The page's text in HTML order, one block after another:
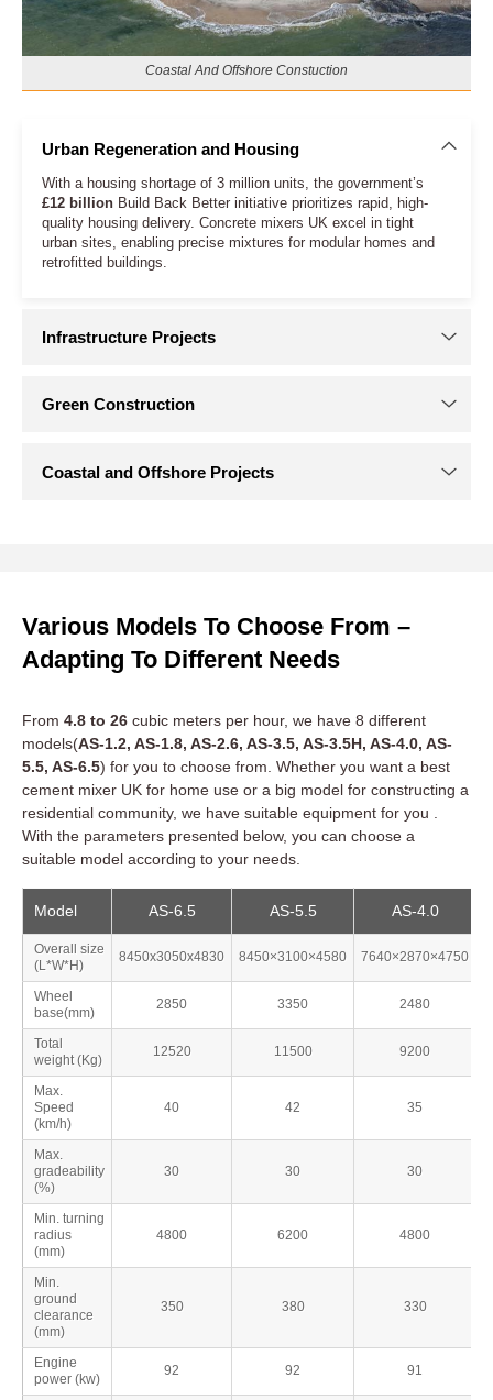
Coastal And Offshore Constuction
quality housing delivery. Concrete mixers UK excel in tight
urban sites, enabling precise mixtures for modular homes and
retrofitted buildings.
Infrastructure Projects
Green Construction
Coastal and Offshore Projects
Various Models To Choose From –
Adapting To Different Needs
From 4.8 to 26 cubic meters per hour, we have 8 different
models(AS-1.2, AS-1.8, AS-2.6, AS-3.5, AS-3.5H, AS-4.0, AS-
5.5, AS-6.5) for you to choose from. Whether you want a best
cement mixer UK for home use or a big model for constructing a
residential community, we have suitable equipment for you .
With the parameters presented below, you can choose a
suitable model according to your needs.
Model AS-6.5 AS-5.5 AS-4.0
Overall size
(L*W*H)
8450x3050x4830 8450×3100×4580 7640×2870×4750
Wheel
base(mm)
2850 3350 2480
Total
weight (Kg)
12520 11500 9200
Max.
Speed
(km/h)
40 42 35
Max.
gradeability
(%)
30 30 30
Min. turning
radius
(mm)
4800 6200 4800
Min.
ground
clearance
(mm)
350 380 330
Engine
power (kw)
92 92 91